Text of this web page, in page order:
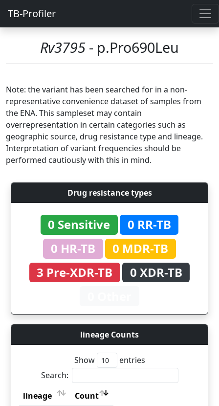
TB-Profiler
Rv3795 - p.Pro690Leu
Note: the variant has been searched for in a non-
representative convenience dataset of samples from
the ENA. This sampleset may contain
overrepresentation in certain categories such as
geographic source, drug resistance type and lineage.
Interpretation of variant frequencies should be
performed cautiously with this in mind.
Drug resistance types
0 Sensitive
0 RR-TB
0 HR-TB
0 MDR-TB
3 Pre-XDR-TB
0 XDR-TB
lineage Counts
Show
entries
Search:
lineage
Count